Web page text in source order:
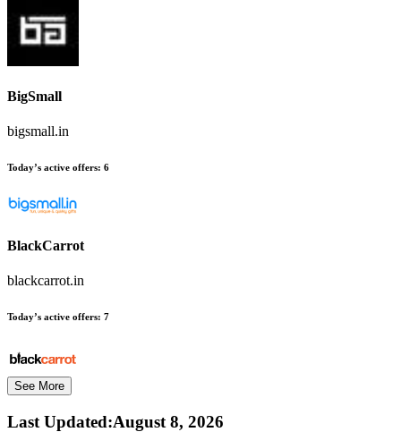
BigSmall
bigsmall.in
Today’s active offers: 6
BlackCarrot
blackcarrot.in
Today’s active offers: 7
See More
Last Updated:August 8, 2026